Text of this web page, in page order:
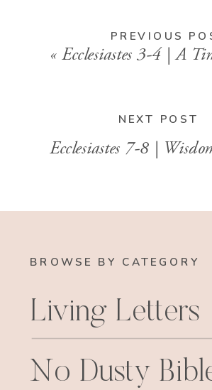
PREVIOUS
« Ecclesiastes 3-4 | A Time for
NEXT POST
BROWSE BY CATEGORY
Living Letters
No Dusty